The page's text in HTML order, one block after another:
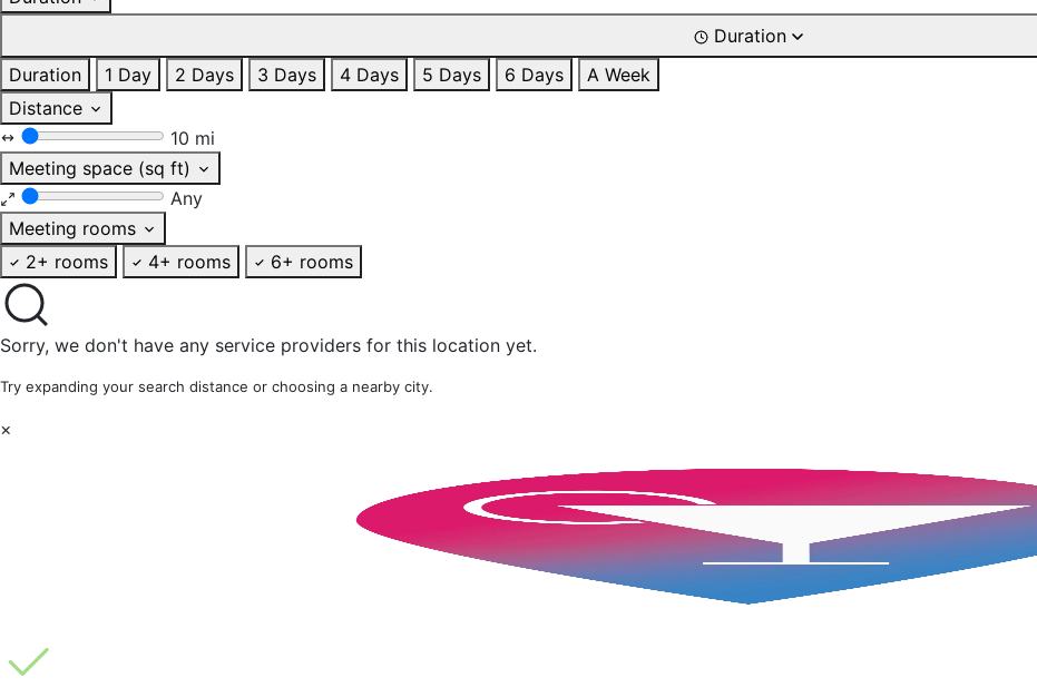
Duration
Duration
1 Day 2 Days 3 Days 4 Days 5 Days 6 Days
A Week
Distance
10 mi
Meeting space (sq ft)
Any
Meeting rooms
2+ rooms
4+ rooms 6+ rooms
Sorry, we don't have any service providers for this location yet.
Try expanding your search distance or choosing a nearby city.
×